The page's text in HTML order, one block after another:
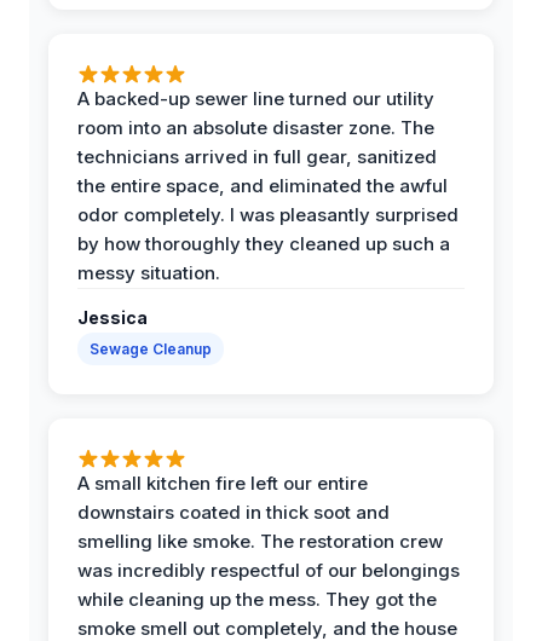
A backed-up sewer line turned our utility
room into an absolute disaster zone. The
technicians arrived in full gear, sanitized
the entire space, and eliminated the awful
odor completely. I was pleasantly surprised
by how thoroughly they cleaned up such a
messy situation.
Jessica
Sewage Cleanup
A small kitchen fire left our entire
downstairs coated in thick soot and
smelling like smoke. The restoration crew
was incredibly respectful of our belongings
while cleaning up the mess. They got the
smoke smell out completely, and the house